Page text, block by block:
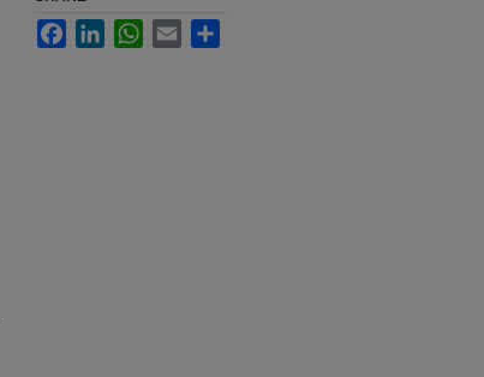
FacebookLinkedInWhatsApp
Email